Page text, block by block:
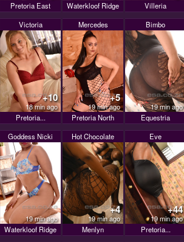
Pretoria East
Waterkloof Ridge
Villeria
Victoria
+10
18 min ago
Pretoria...
Mercedes
+5
19 min ago
Pretoria North
Bimbo
19 min ago
Equestria
Goddess Nicki
19 min ago
Waterkloof Ridge
Hot Chocolate
+4
19 min ago
Menlyn
Eve
+44
19 min ago
Pretoria...